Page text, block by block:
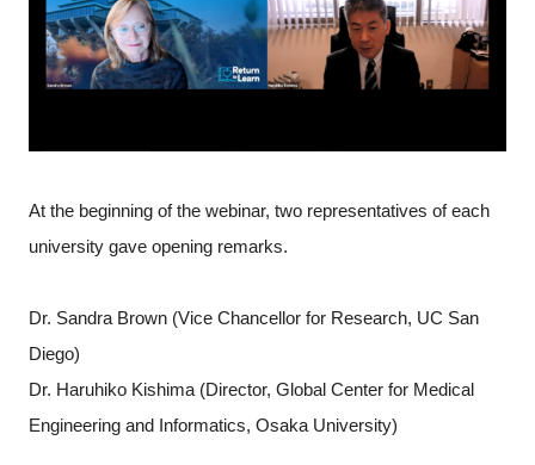
At the beginning of the webinar, two representatives of each
university gave opening remarks.
Dr. Sandra Brown (Vice Chancellor for Research, UC San
Diego)
Dr. Haruhiko Kishima (Director, Global Center for Medical
Engineering and Informatics, Osaka University)